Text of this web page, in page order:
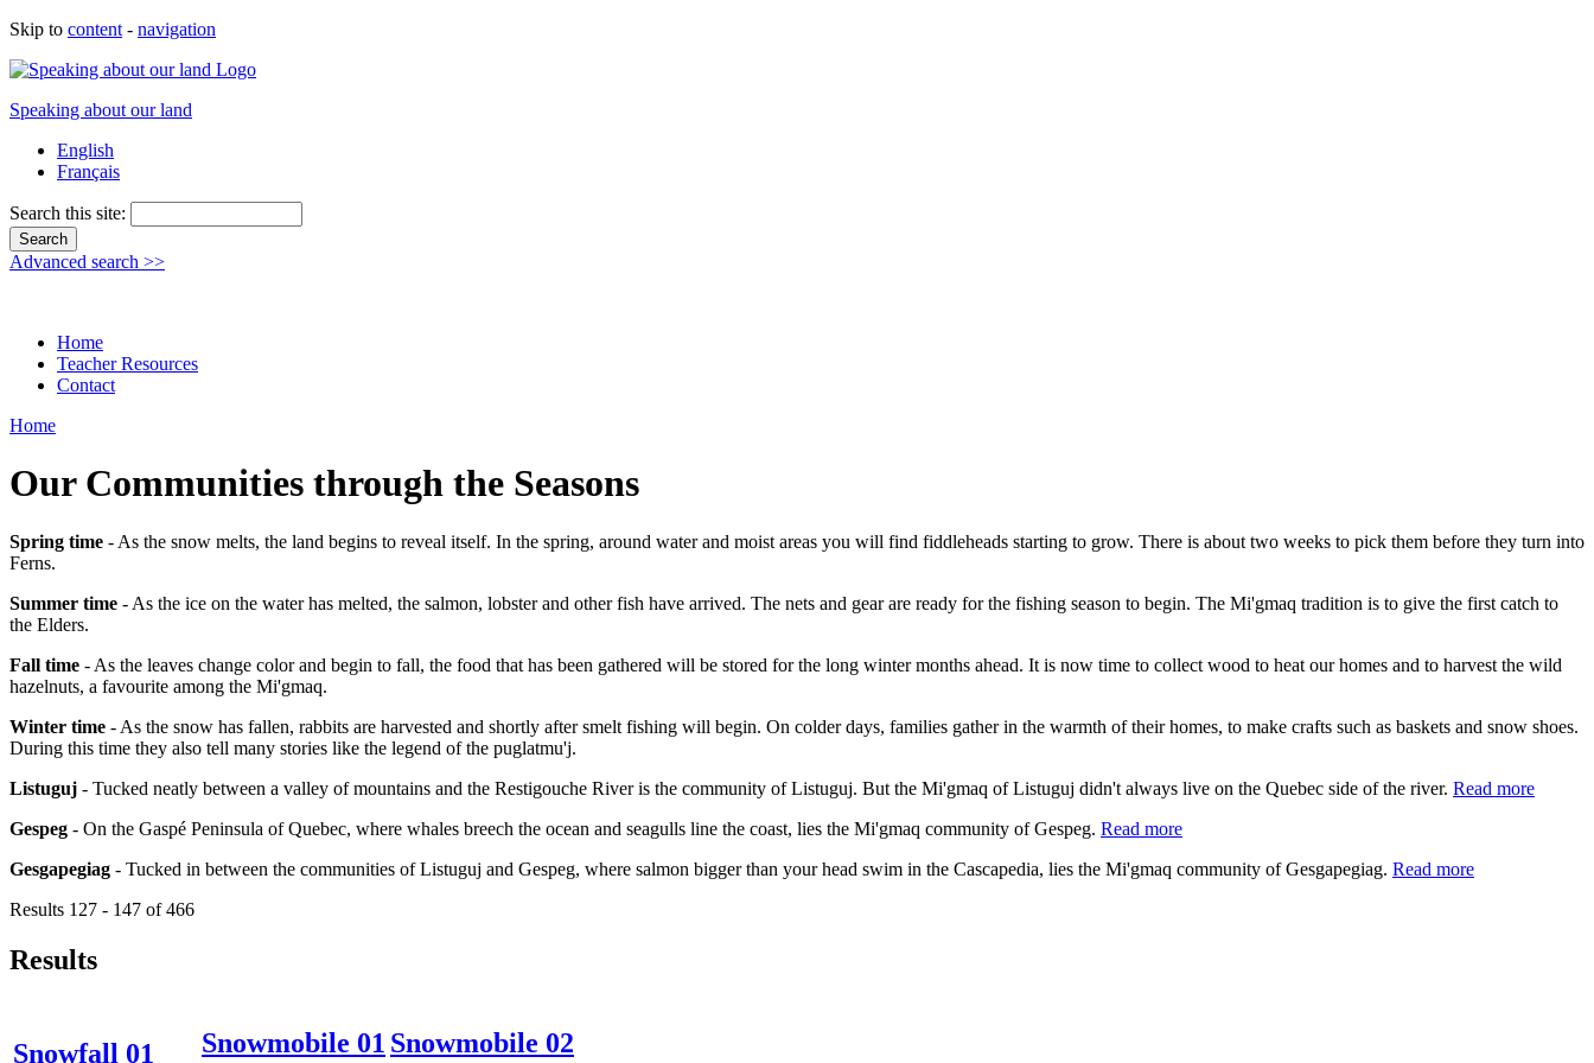
Skip to content - navigation
Speaking about our land
English
Français
Search this site:
Advanced search >>
Home
Teacher Resources
Contact
Home
Our Communities through the Seasons
Spring time - As the snow melts, the land begins to reveal itself. In the spring, around water and moist areas you will find fiddleheads starting to grow. There is about two weeks to pick them before they turn into
Ferns.
Summer time - As the ice on the water has melted, the salmon, lobster and other fish have arrived. The nets and gear are ready for the fishing season to begin. The Mi'gmaq tradition is to give the first catch to
the Elders.
Fall time - As the leaves change color and begin to fall, the food that has been gathered will be stored for the long winter months ahead. It is now time to collect wood to heat our homes and to harvest the wild
hazelnuts, a favourite among the Mi'gmaq.
Winter time - As the snow has fallen, rabbits are harvested and shortly after smelt fishing will begin. On colder days, families gather in the warmth of their homes, to make crafts such as baskets and snow shoes.
During this time they also tell many stories like the legend of the puglatmu'j.
Listuguj - Tucked neatly between a valley of mountains and the Restigouche River is the community of Listuguj. But the Mi'gmaq of Listuguj didn't always live on the Quebec side of the river. Read more
Gespeg - On the Gaspé Peninsula of Quebec, where whales breech the ocean and seagulls line the coast, lies the Mi'gmaq community of Gespeg. Read more
Gesgapegiag - Tucked in between the communities of Listuguj and Gespeg, where salmon bigger than your head swim in the Cascapedia, lies the Mi'gmaq community of Gesgapegiag. Read more
Results 127 - 147 of 466
Results
Snowfall 01 Snowmobile 01 Snowmobile 02